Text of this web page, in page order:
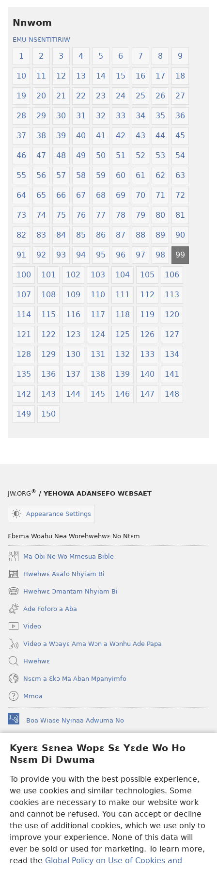
Kyerɛ Sɛnea Wopɛ Sɛ Yɛde Wo Ho
Nsɛm Di Dwuma
To provide you with the best possible experience,
we use cookies and similar technologies. Some
cookies are necessary to make our website work
and cannot be refused. You can accept or decline
the use of additional cookies, which we use only to
improve your experience. None of this data will
ever be sold or used for marketing. To learn more,
read the Global Policy on Use of Cookies and
Nkyerɛase
(2021 Nkyerɛase
Foforo)
Foforo
Nkyerɛase
(2021
Foforo)
Nnwom
EMU NSƐNTITIRIW
1 2 3 4 5 6 7 8 9
10 11 12 13 14 15 16 17 18
19 20 21 22 23 24 25 26 27
28 29 30 31 32 33 34 35 36
37 38 39 40 41 42 43 44 45
46 47 48 49 50 51 52 53 54
55 56 57 58 59 60 61 62 63
64 65 66 67 68 69 70 71 72
73 74 75 76 77 78 79 80 81
82 83 84 85 86 87 88 89 90
91 92 93 94 95 96 97 98 99
100 101 102 103 104 105 106
107 108 109 110 111 112 113
114 115 116 117 118 119 120
121 122 123 124 125 126 127
128 129 130 131 132 133 134
135 136 137 138 139 140 141
142 143 144 145 146 147 148
149 150
JW.ORG® / YEHOWA ADANSEFO WƐBSAET
Appearance Settings
Ɛbɛma Woahu Nea Worehwehwɛ No Ntɛm
Ma Obi Ne Wo Mmesua Bible
Hwehwɛ Asafo Nhyiam Bi
(opens
new
window)
Hwehwɛ Ɔmantam Nhyiam Bi
(opens
new
window)
Ade Foforo a Aba
Video
Video a Wɔayɛ Ama Wɔn a Wɔnhu Ade Papa
Hwehwɛ
Nsɛm a Ɛkɔ Ma Aban Mpanyimfo
Mmoa
Boa Wiase Nyinaa Adwuma No
(opens
new
window)
Ɔwɛn-Aban INTANƐT SO NHOMAKORABEA™
(opens
new
new
window)JW LibraryApp
Watchtower Library
Copyright© 2026 Watch Tower Bible and Tract Society of Pennsylvania.